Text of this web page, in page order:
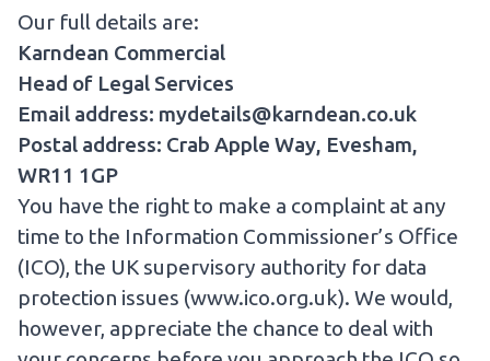
Our full details are:
Karndean Commercial
Head of Legal Services
Email address: mydetails@karndean.co.uk
Postal address: Crab Apple Way, Evesham,
WR11 1GP
You have the right to make a complaint at any
time to the Information Commissioner’s Office
(ICO), the UK supervisory authority for data
protection issues (www.ico.org.uk). We would,
however, appreciate the chance to deal with